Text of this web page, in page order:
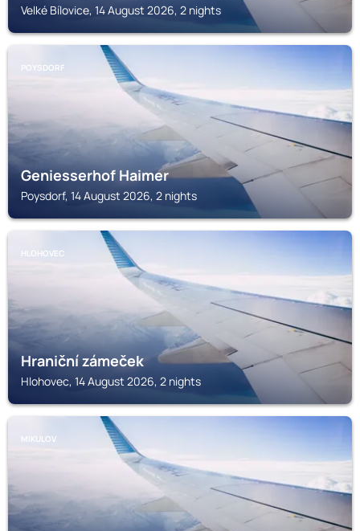
Velké Bílovice, 14 August 2026, 2 nights
POYSDORF
Geniesserhof Haimer
Poysdorf, 14 August 2026, 2 nights
HLOHOVEC
Hraniční zámeček
Hlohovec, 14 August 2026, 2 nights
MIKULOV